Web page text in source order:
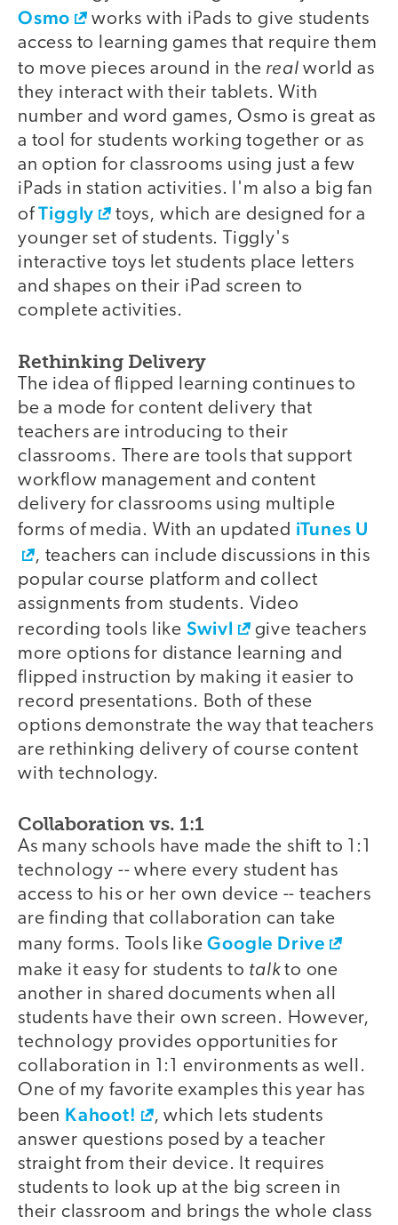
Osmo
works with iPads to give students
access to learning games that require them
to move pieces around in the real world as
they interact with their tablets. With
number and word games, Osmo is great as
a tool for students working together or as
an option for classrooms using just a few
iPads in station activities. I'm also a big fan
ofTiggly
toys, which are designed for a
younger set of students. Tiggly's
interactive toys let students place letters
and shapes on their iPad screen to
complete activities.
Rethinking Delivery
The idea of flipped learning continues to
be a mode for content delivery that
teachers are introducing to their
classrooms. There are tools that support
workflow management and content
delivery for classrooms using multiple
forms of media. With an updated iTunes U
, teachers can include discussions in this
popular course platform and collect
assignments from students. Video
recording tools like Swivl
give teachers
more options for distance learning and
flipped instruction by making it easier to
record presentations. Both of these
options demonstrate the way that teachers
are rethinking delivery of course content
with technology.
Collaboration vs. 1:1
As many schools have made the shift to 1:1
technology -- where every student has
access to his or her own device -- teachers
are finding that collaboration can take
many forms. Tools likeGoogle Drive
make it easy for students to talkto one
another in shared documents when all
students have their own screen. However,
technology provides opportunities for
collaboration in 1:1 environments as well.
One of my favorite examples this year has
been Kahoot!
, which lets students
answer questions posed by a teacher
straight from their device. It requires
students to look up at the big screen in
their classroom and brings the whole class